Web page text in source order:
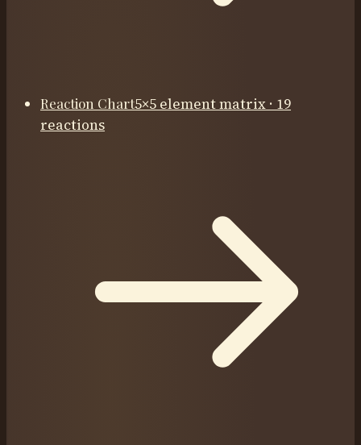
Reaction Chart5×5 element matrix · 19
reactions